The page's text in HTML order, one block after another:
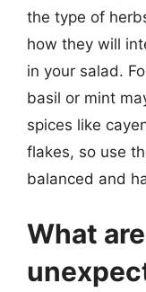
the type of
how they will
in your salad.
basil or mint
spices like
flakes, so use
balanced and
What